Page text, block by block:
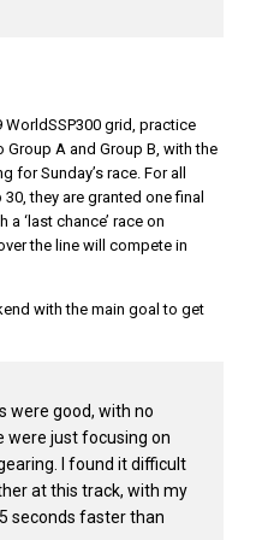
WorldSSP300 grid, practice
A and Group B, with the
Sunday’s race. For all
they are granted one final
‘last chance’ race on
the line will compete in
with the main goal to get
were good, with no
were just focusing on
I found it difficult
at this track, with my
seconds faster than